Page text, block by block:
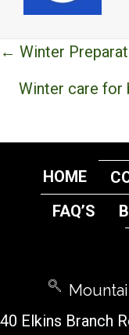
Posts
navigation
← Winter
Winter care for
HOME
FAQ’S
40 Elkins Branch